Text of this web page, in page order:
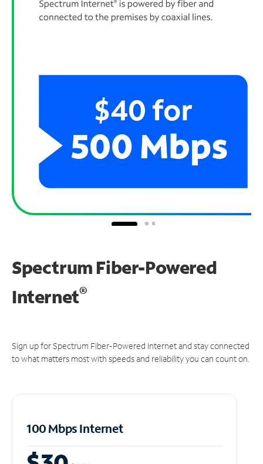
Spectrum Fiber-Powered
Internet®
Sign up for Spectrum Fiber-Powered Internet and stay connected
to what matters most with speeds and reliability you can count on.
100 Mbps Internet